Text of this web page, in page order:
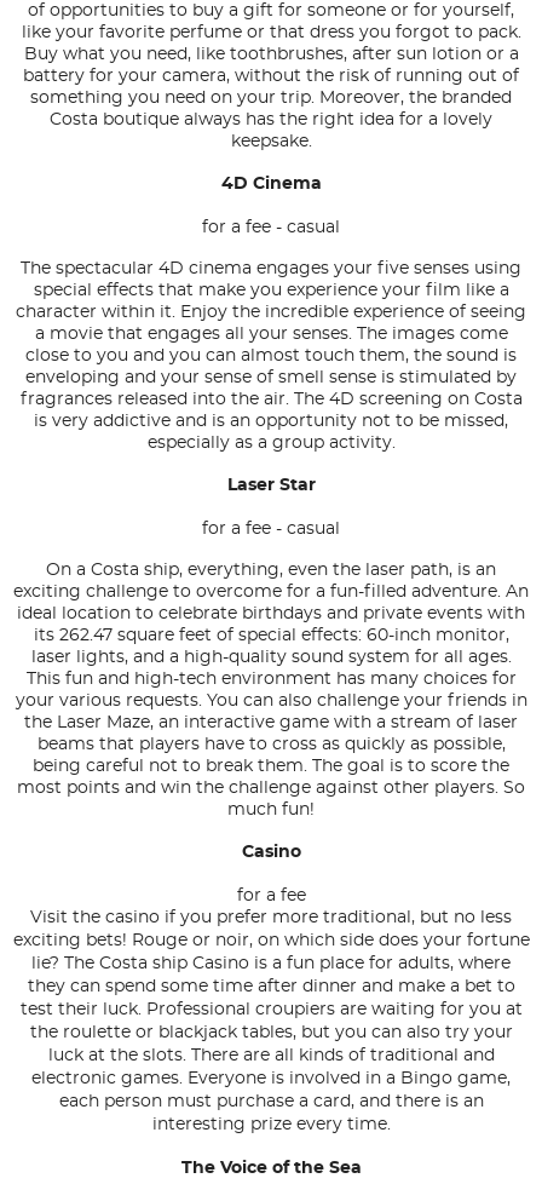
of opportunities to buy a gift for someone or for yourself,
like your favorite perfume or that dress you forgot to pack.
Buy what you need, like toothbrushes, after sun lotion or a
battery for your camera, without the risk of running out of
something you need on your trip. Moreover, the branded
Costa boutique always has the right idea for a lovely
keepsake.
4D Cinema
for a fee - casual
The spectacular 4D cinema engages your five senses using
special effects that make you experience your film like a
character within it. Enjoy the incredible experience of seeing
a movie that engages all your senses. The images come
close to you and you can almost touch them, the sound is
enveloping and your sense of smell sense is stimulated by
fragrances released into the air. The 4D screening on Costa
is very addictive and is an opportunity not to be missed,
especially as a group activity.
Laser Star
for a fee - casual
On a Costa ship, everything, even the laser path, is an
exciting challenge to overcome for a fun-filled adventure. An
ideal location to celebrate birthdays and private events with
its 262.47 square feet of special effects: 60-inch monitor,
laser lights, and a high-quality sound system for all ages.
This fun and high-tech environment has many choices for
your various requests. You can also challenge your friends in
the Laser Maze, an interactive game with a stream of laser
beams that players have to cross as quickly as possible,
being careful not to break them. The goal is to score the
most points and win the challenge against other players. So
much fun!
Casino
for a fee
Visit the casino if you prefer more traditional, but no less
exciting bets! Rouge or noir, on which side does your fortune
lie? The Costa ship Casino is a fun place for adults, where
they can spend some time after dinner and make a bet to
test their luck. Professional croupiers are waiting for you at
the roulette or blackjack tables, but you can also try your
luck at the slots. There are all kinds of traditional and
electronic games. Everyone is involved in a Bingo game,
each person must purchase a card, and there is an
interesting prize every time.
The Voice of the Sea